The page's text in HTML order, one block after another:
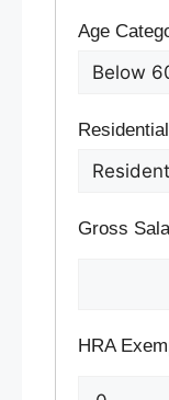
Age
Gross
HRA